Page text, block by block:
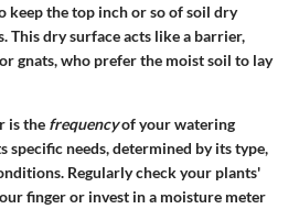
keep the top inch or so of soil dry
This dry surface acts like a barrier,
gnats, who prefer the moist soil to lay
is the frequencyof your watering
specific needs, determined by its type,
Regularly check your plants'
finger or invest in a moisture meter